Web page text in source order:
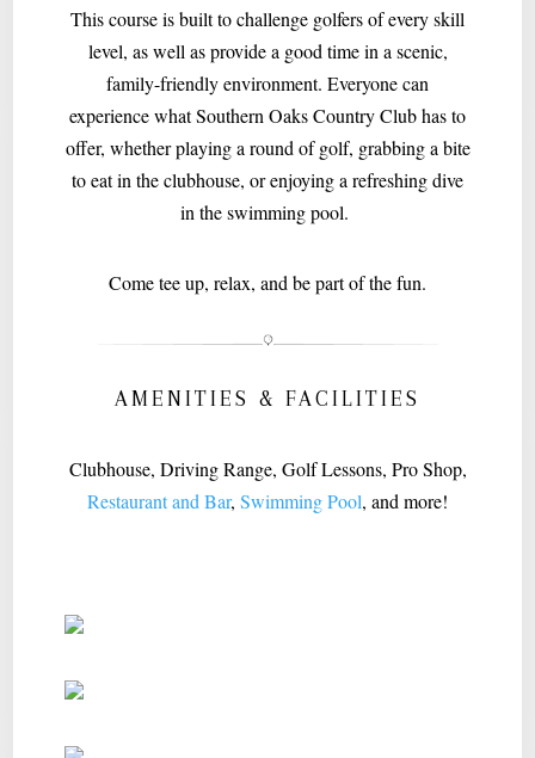
This course is built to challenge golfers of every skill
level, as well as provide a good time in a scenic,
family-friendly environment. Everyone can
experience what Southern Oaks Country Club has to
offer, whether playing a round of golf, grabbing a bite
to eat in the clubhouse, or enjoying a refreshing dive
in the swimming pool.
Come tee up, relax, and be part of the fun.
AMENITIES & FACILITIES
Clubhouse, Driving Range, Golf Lessons, Pro Shop,
Restaurant and Bar, Swimming Pool, and more!